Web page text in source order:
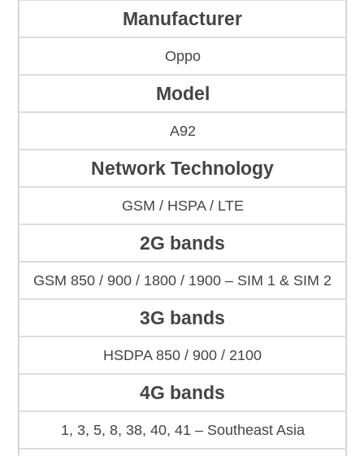
Manufacturer
Oppo
Model
A92
Network Technology
GSM / HSPA / LTE
2G bands
GSM 850 / 900 / 1800 / 1900 – SIM 1 & SIM 2
3G bands
HSDPA 850 / 900 / 2100
4G bands
1, 3, 5, 8, 38, 40, 41 – Southeast Asia